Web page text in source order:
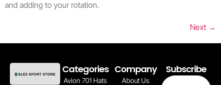
and adding to your rotation.
Next →
Categories
Avion 701 Hats
Company
About Us
Subscribe